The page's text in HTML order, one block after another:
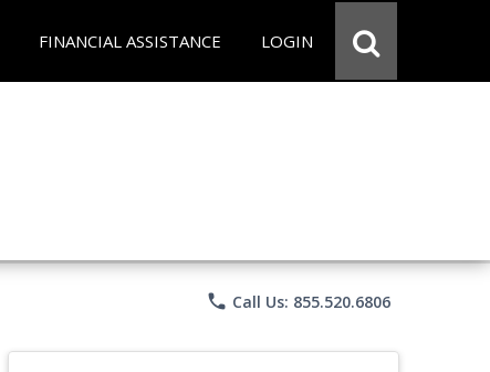
FINANCIAL ASSISTANCE LOGIN
phone Call Us: 855.520.6806